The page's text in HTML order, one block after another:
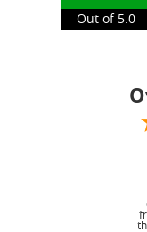
Out of 5.0